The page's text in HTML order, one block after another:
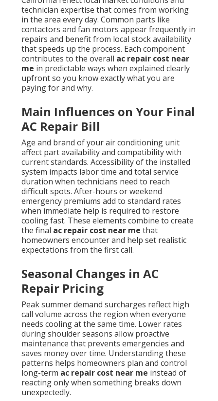
technician expertise that comes from working
in the area every day. Common parts like
contactors and fan motors appear frequently in
repairs and benefit from local stock availability
that speeds up the process. Each component
contributes to the overall ac repair cost near
me in predictable ways when explained clearly
upfront so you know exactly what you are
paying for and why.
Main Influences on Your Final
AC Repair Bill
Age and brand of your air conditioning unit
affect part availability and compatibility with
current standards. Accessibility of the installed
system impacts labor time and total service
duration when technicians need to reach
difficult spots. After-hours or weekend
emergency premiums add to standard rates
when immediate help is required to restore
cooling fast. These elements combine to create
the final ac repair cost near me that
homeowners encounter and help set realistic
expectations from the first call.
Seasonal Changes in AC
Repair Pricing
Peak summer demand surcharges reflect high
call volume across the region when everyone
needs cooling at the same time. Lower rates
during shoulder seasons allow proactive
maintenance that prevents emergencies and
saves money over time. Understanding these
patterns helps homeowners plan and control
long-term ac repair cost near me instead of
reacting only when something breaks down
unexpectedly.